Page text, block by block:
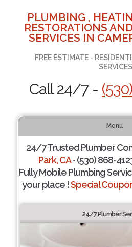
PLUMBING ,
RESTORATIONS
SERVICES IN
FREE ESTIMATE -
SERVICES
Call 24/7 -
Menu
24/7 Trusted Plumber
Park, CA- (530) 868-
Fully Mobile Plumbing
your place !Special
24/7 Plumber